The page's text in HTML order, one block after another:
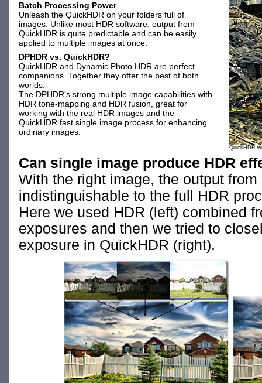
Batch Processing Power
Unleash the QuickHDR on your folders full of
images. Unlike most HDR software, output from
QuickHDR is quite predictable and can be easily
applied to multiple images at once.
DPHDR vs. QuickHDR?
QuickHDR and Dynamic Photo HDR are perfect
companions. Together they offer the best of both
worlds:
The DPHDR's strong multiple image capabilities with
HDR tone-mapping and HDR fusion, great for
working with the real HDR images and the
QuickHDR fast single image process for enhancing
ordinary images.
QuickHDR
Can single image produce HDR
With the right image, the output
indistinguishable to the full HDR
Here we used HDR (left) combined
exposures and then we tried to
exposure in QuickHDR (right).